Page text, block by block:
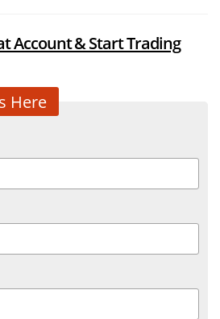
Account & Start Trading
Here